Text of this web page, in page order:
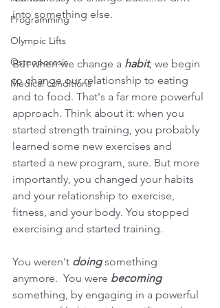
Programming
Olympic Lifts
Osteoporosis
Medical conditions
into something else.
But when we change a habit, we begin
to change our relationship to eating
and to food. That's a far more powerful
approach. Think about it: when you
started strength training, you probably
learned some new exercises and
started a new program, sure. But more
importantly, you changed your habits
and your relationship to exercise,
fitness, and your body. You stopped
exercising and started training.
You weren't doing something
anymore.  You were becoming
something, by engaging in a powerful